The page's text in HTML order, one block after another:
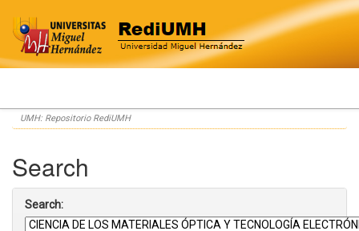
Skip
navigation
UMH: Repositorio RediUMH
Search
Search: